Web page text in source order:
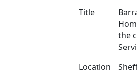
Title
the
Location